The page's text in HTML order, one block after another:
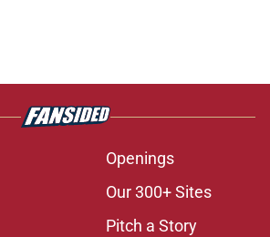
Openings
Our 300+ Sites
Pitch a Story